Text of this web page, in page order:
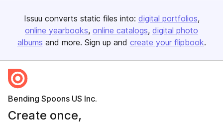
Issuu converts static files into: digital portfolios
online yearbooks online catalogs digital photo
albums and more. Sign up and create your flipbook.
Bending Spoons US Inc.
Create once,